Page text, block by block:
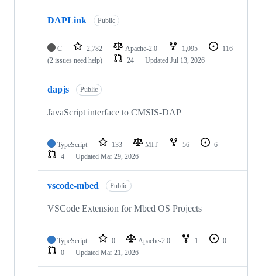
DAPLink Public
C 2,782 Apache-2.0 1,095
116
(2 issues need help)
24 Updated Jul 13, 2026
dapjs Public
JavaScript interface to CMSIS-DAP
TypeScript 133 MIT 56
6
4
Updated Mar 29, 2026
vscode-mbed Public
VSCode Extension for Mbed OS Projects
TypeScript 0 Apache-2.0 1
0
0
Updated Mar 21, 2026